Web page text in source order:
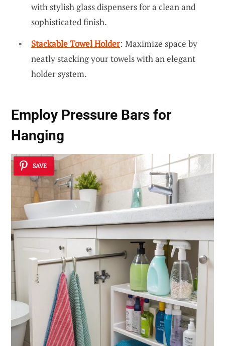
with stylish glass dispensers for a clean and
sophisticated finish.
Stackable Towel Holder: Maximize space by
neatly stacking your towels with an elegant
holder system.
Employ Pressure Bars for
Hanging
SAVE